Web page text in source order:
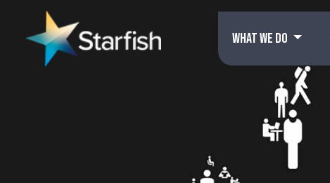
WHAT WE DO